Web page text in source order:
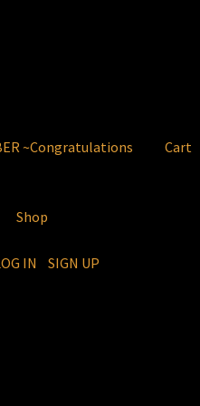
~Congratulations Cart
Shop
IN SIGN UP